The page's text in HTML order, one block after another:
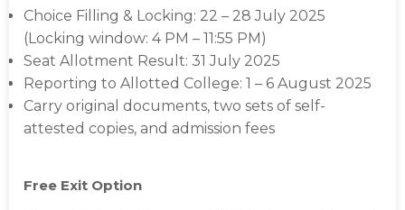
Choice Filling & Locking: 22 – 28 July 2025
(Locking window: 4 PM – 11:55 PM)
Seat Allotment Result: 31 July 2025
Reporting to Allotted College: 1 – 6 August 2025
Carry original documents, two sets of self-
attested copies, and admission fees
Free Exit Option